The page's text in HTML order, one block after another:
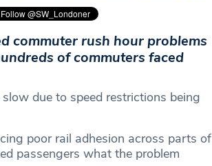
commuter rush hour problems
of commuters faced
due to speed restrictions being
poor rail adhesion across parts of
passengers what the problem